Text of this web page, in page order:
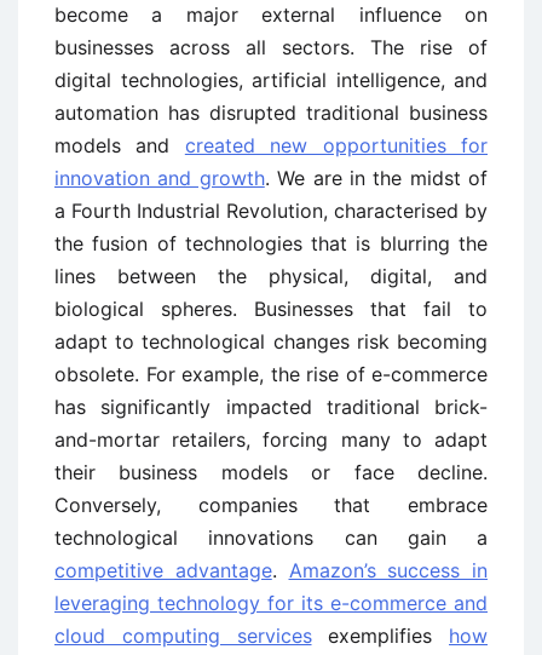
become a major external influence on
businesses across all sectors. The rise of
digital technologies, artificial intelligence, and
automation has disrupted traditional business
models and created new opportunities for
innovation and growth. We are in the midst of
a Fourth Industrial Revolution, characterised by
the fusion of technologies that is blurring the
lines between the physical, digital, and
biological spheres. Businesses that fail to
adapt to technological changes risk becoming
obsolete. For example, the rise of e-commerce
has significantly impacted traditional brick-
and-mortar retailers, forcing many to adapt
their business models or face decline.
Conversely, companies that embrace
technological innovations can gain a
competitive advantage. Amazon’s success in
leveraging technology for its e-commerce and
cloud computing servicesexemplifies how